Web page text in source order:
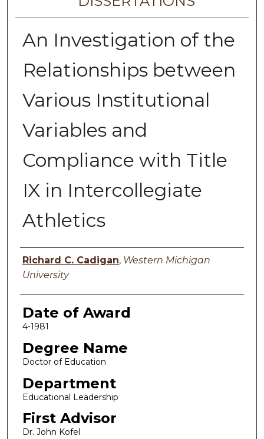
An Investigation of the
Relationships between
Various Institutional
Variables and
Compliance with Title
IX in Intercollegiate
Athletics
Author
Richard C. Cadigan, Western Michigan
University
Date of Award
4-1981
Degree Name
Doctor of Education
Department
Educational Leadership
First Advisor
Dr. John Kofel